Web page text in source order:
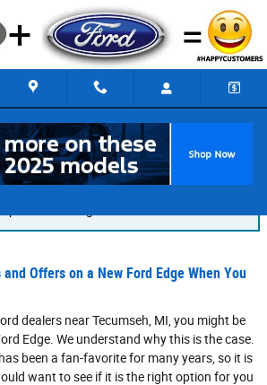
Offers on a New Ford Edge When You
dealers near Tecumseh, MI, you might be
Edge. We understand why this is the case.
been a fan-favorite for many years, so it is
want to see if it is the right option for you